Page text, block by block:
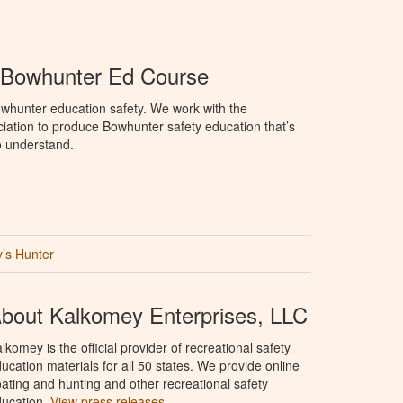
Ed Course
education safety. We work with the
to produce Bowhunter safety education that’s
understand.
Hunter
Kalkomey Enterprises, LLC
is the official provider of recreational safety
materials for all 50 states. We provide online
and hunting and other recreational safety